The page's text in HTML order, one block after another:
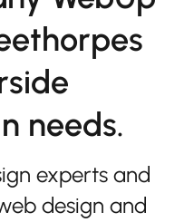
needs.
experts and
design and